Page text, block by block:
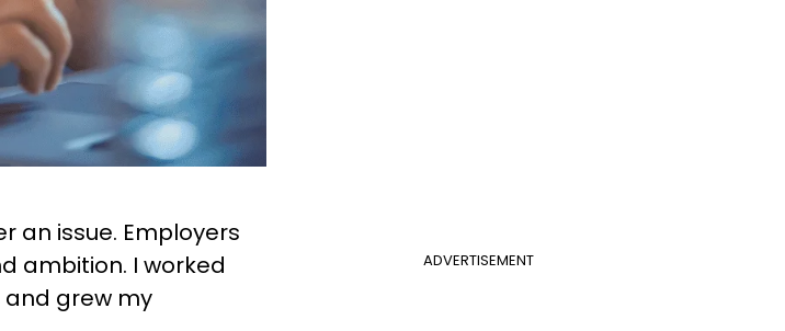
ADVERTISEMENT
an issue. Employers
ambition. I worked
and grew my